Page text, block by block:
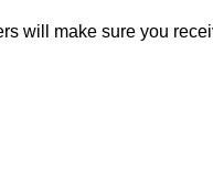
will make sure you